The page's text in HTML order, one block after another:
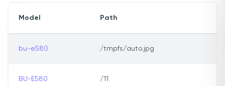
Model Path
bu-e580 /tmpfs/auto.jpg
BU-E580 /11